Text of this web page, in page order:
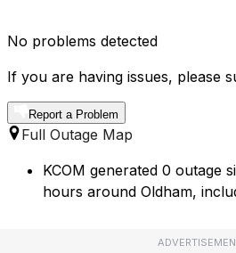
No problems detected
If you are having issues, please
Report a Problem
Full Outage Map
KCOM generated 0 outage
hours around Oldham,